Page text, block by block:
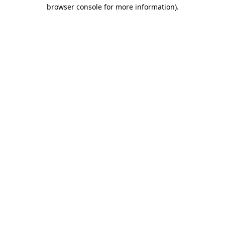
browser console for more information).